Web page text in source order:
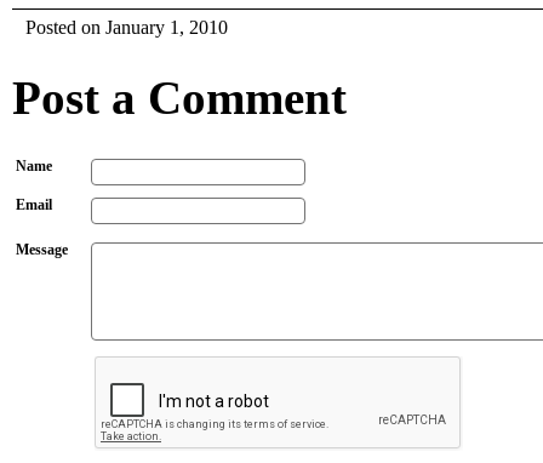
Posted on January 1, 2010
Post a Comment
Name
Email
Message